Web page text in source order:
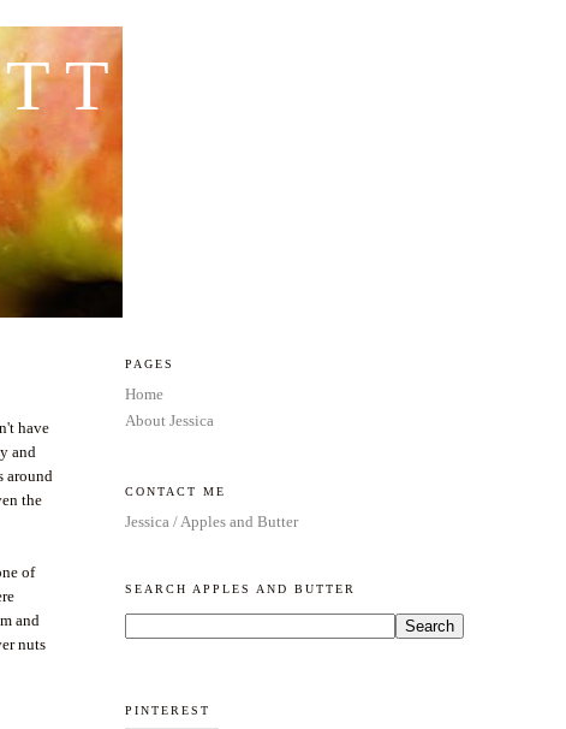
have
and
around
the
of
and
nuts
PAGES
Home
About Jessica
CONTACT ME
Jessica / Apples and Butter
SEARCH APPLES AND BUTTER
PINTEREST